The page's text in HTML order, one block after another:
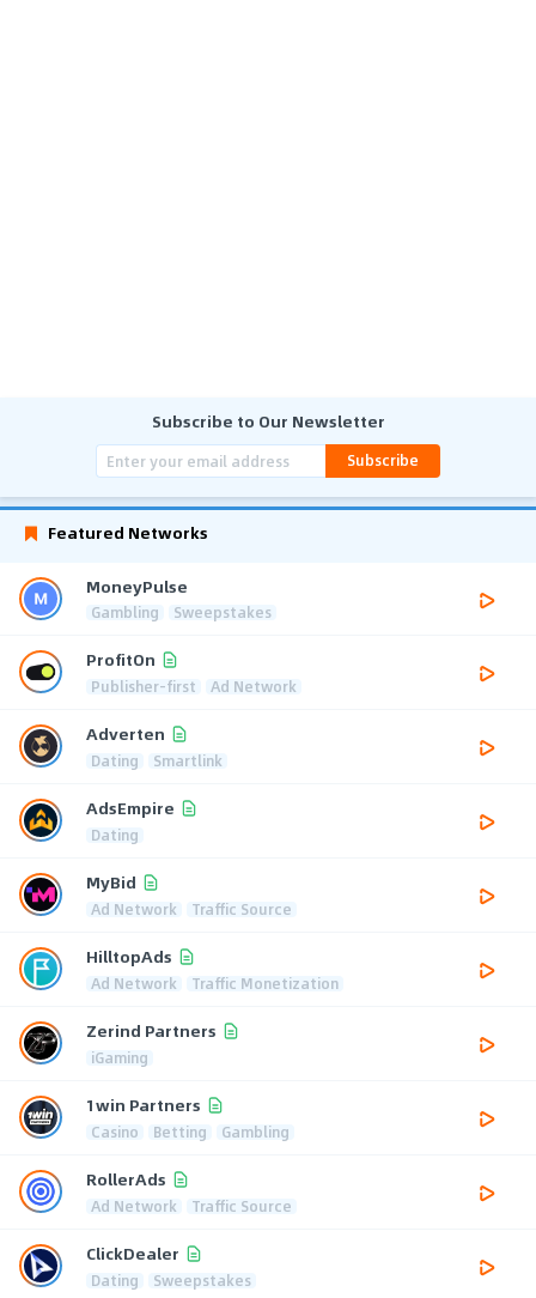
Subscribe to Our Newsletter
Subscribe
Featured Networks
MoneyPulse
Gambling Sweepstakes
ProfitOn
Publisher-first Ad Network
Adverten
Dating Smartlink
AdsEmpire
Dating
MyBid
Ad Network Traffic Source
HilltopAds
Ad Network Traffic Monetization
Zerind Partners
iGaming
1win Partners
Casino Betting Gambling
RollerAds
Ad Network Traffic Source
ClickDealer
Dating Sweepstakes